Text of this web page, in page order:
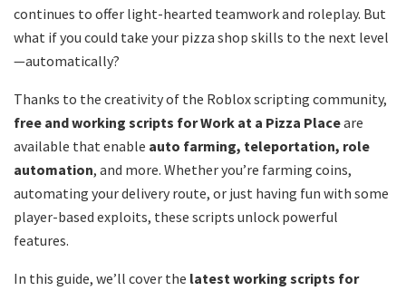
continues to offer light-hearted teamwork and roleplay. But
what if you could take your pizza shop skills to the next level
—automatically?
Thanks to the creativity of the Roblox scripting community,
free and working scripts for Work at a Pizza Placeare
available that enable auto farming, teleportation, role
automation, and more. Whether you’re farming coins,
automating your delivery route, or just having fun with some
player-based exploits, these scripts unlock powerful
features.
In this guide, we’ll cover the latest working scripts for